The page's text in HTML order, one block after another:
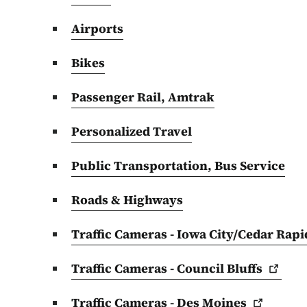
Airports
Bikes
Passenger Rail, Amtrak
Personalized Travel
Public Transportation, Bus Service
Roads & Highways
Traffic Cameras - Iowa City/Cedar
Traffic Cameras - CouncilBluffs
Traffic Cameras - DesMoines